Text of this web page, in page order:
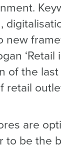
new
of the
retail
are
to be the